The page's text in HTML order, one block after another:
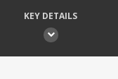
KEY DETAILS